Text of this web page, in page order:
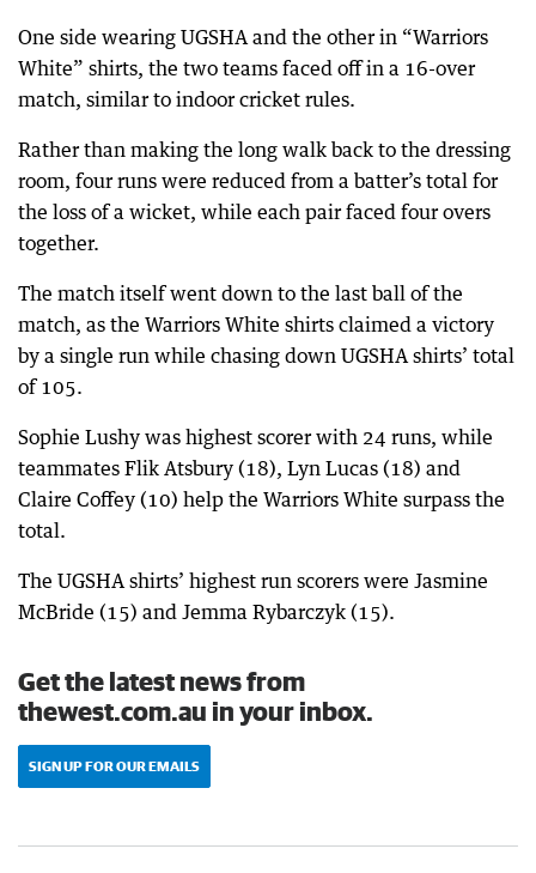
One side wearing UGSHA and the other in “Warriors
White” shirts, the two teams faced off in a 16-over
match, similar to indoor cricket rules.
Rather than making the long walk back to the dressing
room, four runs were reduced from a batter’s total for
the loss of a wicket, while each pair faced four overs
together.
The match itself went down to the last ball of the
match, as the Warriors White shirts claimed a victory
by a single run while chasing down UGSHA shirts’ total
of 105.
Sophie Lushy was highest scorer with 24 runs, while
teammates Flik Atsbury (18), Lyn Lucas (18) and
Claire Coffey (10) help the Warriors White surpass the
total.
The UGSHA shirts’ highest run scorers were Jasmine
McBride (15) and Jemma Rybarczyk (15).
Get the latest news from
thewest.com.au in your inbox.
SIGN UP FOR OUR EMAILS